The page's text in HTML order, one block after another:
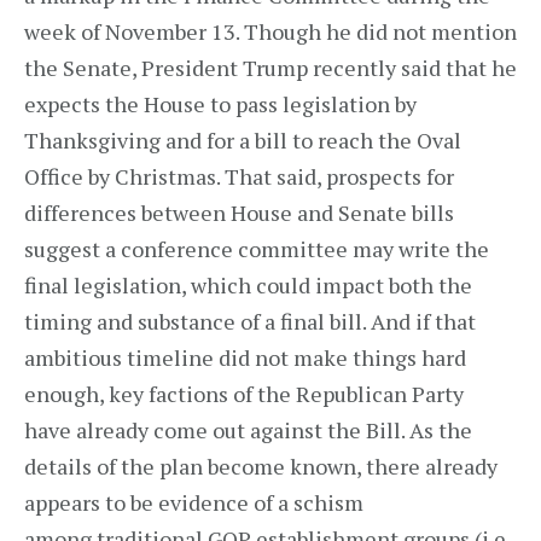
week of November 13. Though he did not mention
the Senate, President Trump recently said that he
expects the House to pass legislation by
Thanksgiving and for a bill to reach the Oval
Office by Christmas. That said, prospects for
differences between House and Senate bills
suggest a conference committee may write the
final legislation, which could impact both the
timing and substance of a final bill. And if that
ambitious timeline did not make things hard
enough, key factions of the Republican Party
have already come out against the Bill. As the
details of the plan become known, there already
appears to be evidence of a schism